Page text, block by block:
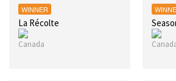
WINNER
La Récolte